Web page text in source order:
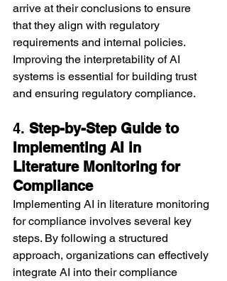
arrive at their conclusions to ensure
that they align with regulatory
requirements and internal policies.
Improving the interpretability of AI
systems is essential for building trust
and ensuring regulatory compliance.
4. Step-by-Step Guide to
Implementing AI in
Literature Monitoring for
Compliance
Implementing AI in literature monitoring
for compliance involves several key
steps. By following a structured
approach, organizations can effectively
integrate AI into their compliance